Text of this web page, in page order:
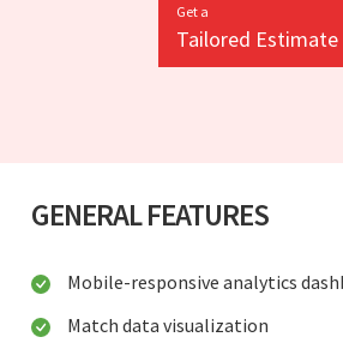
Get a
Tailored Estimate
GENERAL FEATURES
Mobile-responsive analytics
Match data visualization